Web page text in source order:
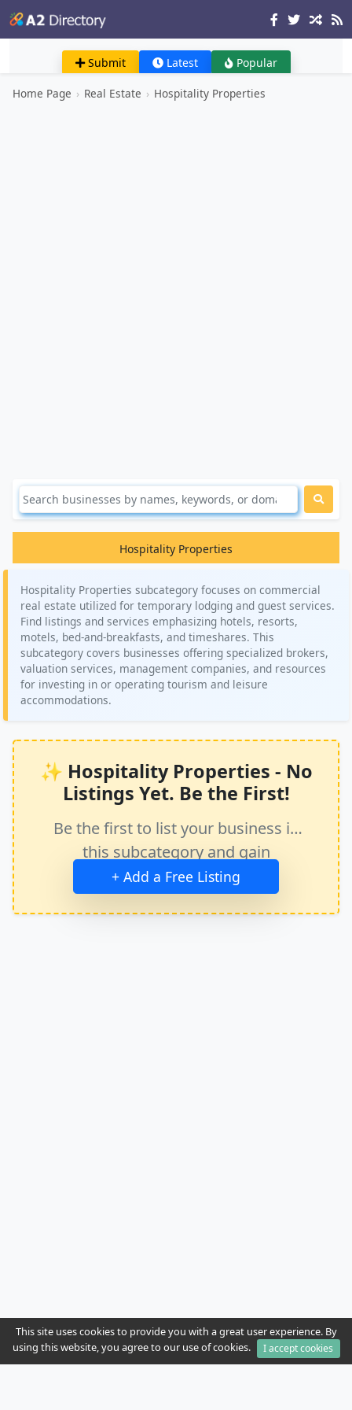
Submit Latest Popular
Home Page › Real Estate › Hospitality Properties
Hospitality Properties
Hospitality Properties subcategory focuses on commercial
real estate utilized for temporary lodging and guest services.
Find listings and services emphasizing hotels, resorts,
motels, bed-and-breakfasts, and timeshares. This
subcategory covers businesses offering specialized brokers,
valuation services, management companies, and resources
for investing in or operating tourism and leisure
accommodations.
✨ Hospitality Properties - No
Listings Yet. Be the First!
Be the first to list your business in
this subcategory and gain
immediate exposure.
+ Add a Free Listing
This site uses cookies to provide you with a great user experience. By
using this website, you agree to our use of cookies.
I accept cookies